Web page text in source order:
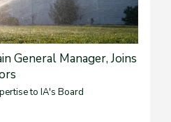
General Manager, Joins
to IA's Board